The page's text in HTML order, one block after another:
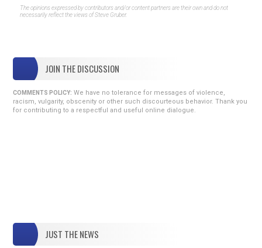
The opinions expressed by contributors and/or content partners are their own and do not
necessarily reflect the views of Steve Gruber.
JOIN THE DISCUSSION
COMMENTS POLICY: We have no tolerance for messages of violence,
racism, vulgarity, obscenity or other such discourteous behavior. Thank you
for contributing to a respectful and useful online dialogue.
JUST THE NEWS